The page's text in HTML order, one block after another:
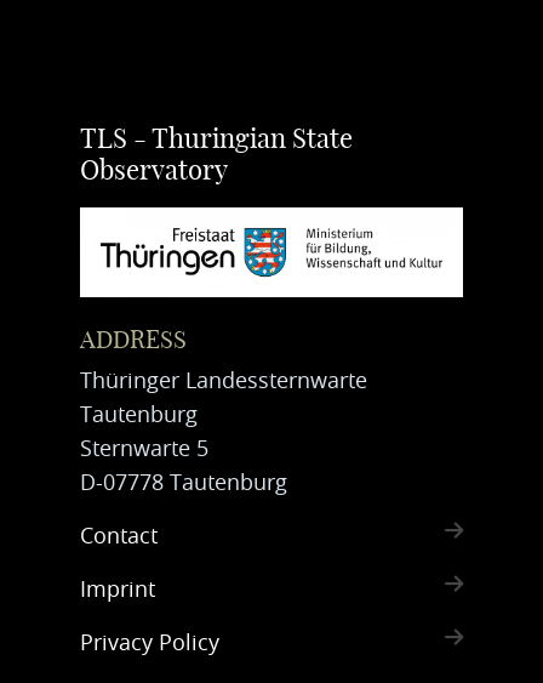
TLS - Thuringian State
Observatory
ADDRESS
Thüringer Landessternwarte
Tautenburg
Sternwarte 5
D-07778 Tautenburg
Contact
Imprint
Privacy Policy